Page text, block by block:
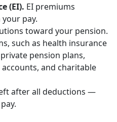
(EI). EI premiums
pay.
toward your pension.
such as health insurance
pension plans,
and charitable
after all deductions —